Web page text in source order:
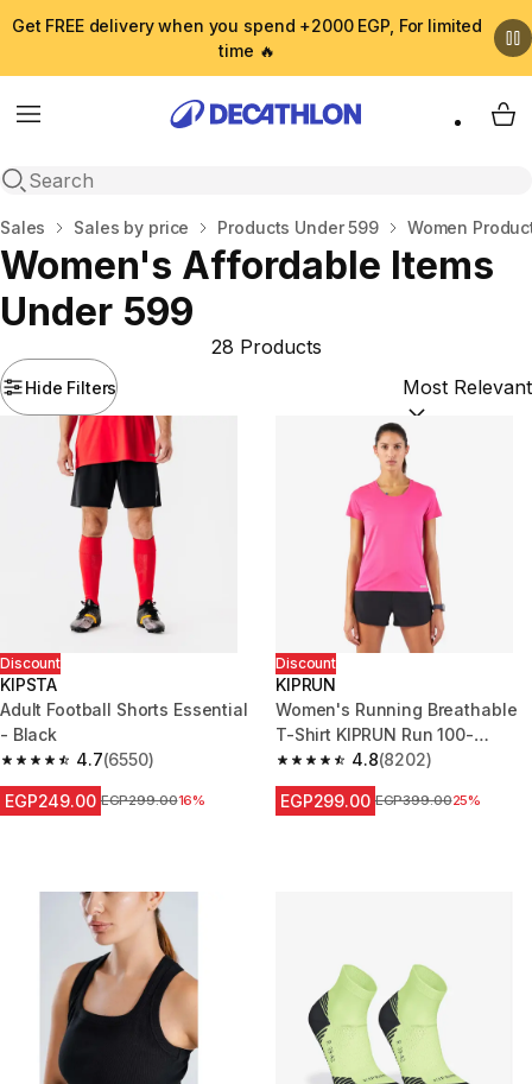
Get FREE delivery when you spend +2000 EGP, For limited
time 🔥
Menu
Open search
My
Home
Sales Sales by price Products Under 599 Women
Women's Affordable Items
Under 599
Hide Filters
28 Products
Sort by:
Discount
KIPSTA
Adult Football Shorts Essential
- Black
4.7
4.7 out of 5 stars from 6550 reviews
(6550)
EGP249.00 Price before reduction
EGP299.0016%
Discount
KIPRUN
Women's Running Breathable
T-Shirt KIPRUN Run 100-
Fuchsia pink
4.8
4.8 out of 5 stars from 8202
(8202)
EGP299.00 Price before reduction
EGP399.0025%